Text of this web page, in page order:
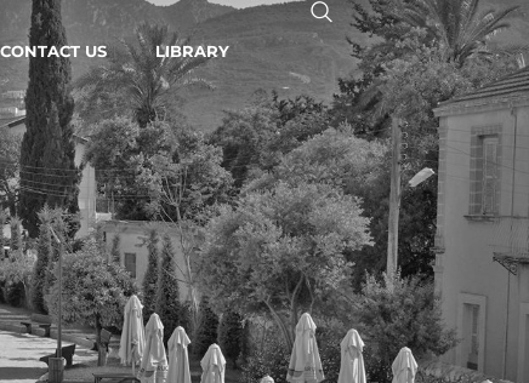
CONTACT US LIBRARY